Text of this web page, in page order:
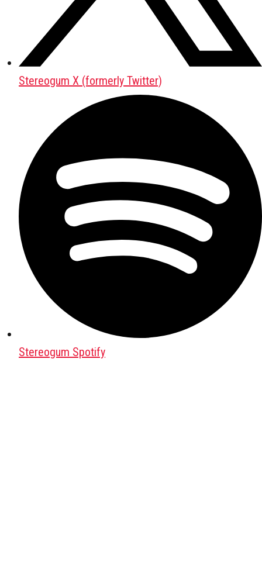
Stereogum X (formerly Twitter)
Stereogum Spotify